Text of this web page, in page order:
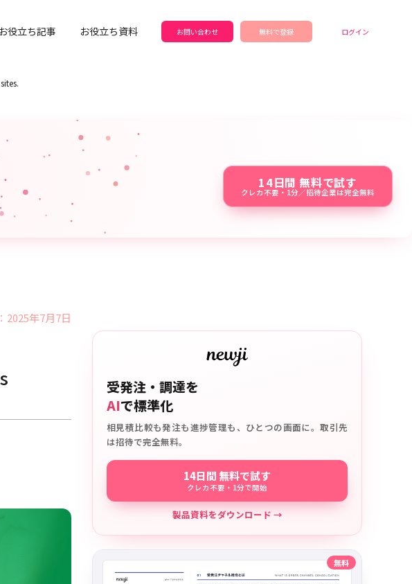
お役立ち記事 お役立ち資料 お問い合わせ 無料で登録 ログイン
14日間 無料で試す
クレカ不要・1分／招待企業は完全無料
2025年7月7日
受発注・調達を
AIで標準化
相見積比較も発注も進捗管理も、ひとつの画面に。取引先
は招待で完全無料。
14日間 無料で試す
クレカ不要・1分で開始
製品資料をダウンロード →
無料